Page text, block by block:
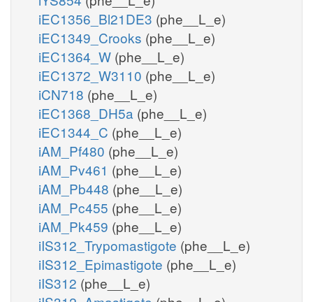
iEC1356_Bl21DE3 (phe__L_e)
iEC1349_Crooks (phe__L_e)
iEC1364_W (phe__L_e)
iEC1372_W3110 (phe__L_e)
iCN718 (phe__L_e)
iEC1368_DH5a (phe__L_e)
iEC1344_C (phe__L_e)
iAM_Pf480 (phe__L_e)
iAM_Pv461 (phe__L_e)
iAM_Pb448 (phe__L_e)
iAM_Pc455 (phe__L_e)
iAM_Pk459 (phe__L_e)
iIS312_Trypomastigote (phe__L_e)
iIS312_Epimastigote (phe__L_e)
iIS312 (phe__L_e)